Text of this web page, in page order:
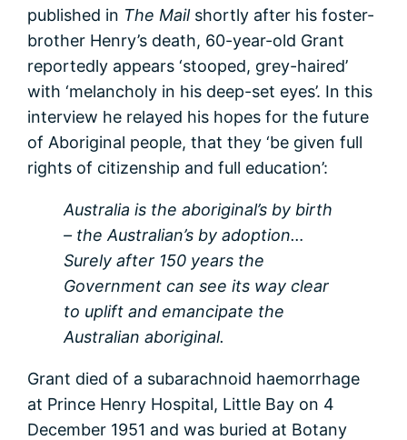
published in The Mailshortly after his foster-
brother Henry’s death, 60-year-old Grant
reportedly appears ‘stooped, grey-haired’
with ‘melancholy in his deep-set eyes’. In this
interview he relayed his hopes for the future
of Aboriginal people, that they ‘be given full
rights of citizenship and full education’:
Australia is the aboriginal’s by birth
– the Australian’s by adoption…
Surely after 150 years the
Government can see its way clear
to uplift and emancipate the
Australian aboriginal.
Grant died of a subarachnoid haemorrhage
at Prince Henry Hospital, Little Bay on 4
December 1951 and was buried at Botany